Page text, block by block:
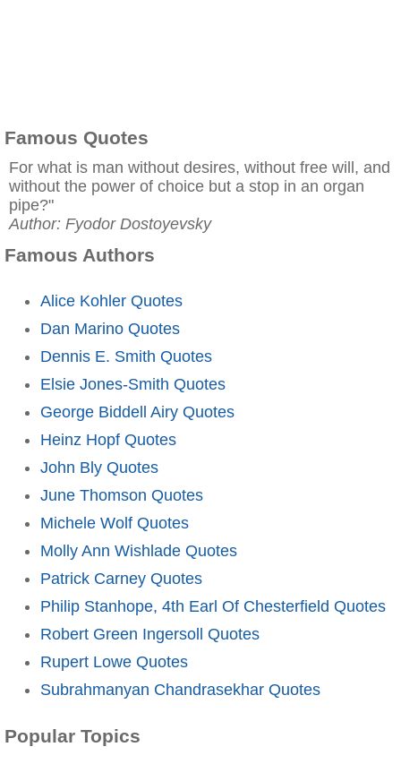
Famous Quotes
For what is man without desires, without free will, and
without the power of choice but a stop in an organ
pipe?"
Author: Fyodor Dostoyevsky
Famous Authors
Alice Kohler Quotes
Dan Marino Quotes
Dennis E. Smith Quotes
Elsie Jones-Smith Quotes
George Biddell Airy Quotes
Heinz Hopf Quotes
John Bly Quotes
June Thomson Quotes
Michele Wolf Quotes
Molly Ann Wishlade Quotes
Patrick Carney Quotes
Philip Stanhope, 4th Earl Of Chesterfield Quotes
Robert Green Ingersoll Quotes
Rupert Lowe Quotes
Subrahmanyan Chandrasekhar Quotes
Popular Topics